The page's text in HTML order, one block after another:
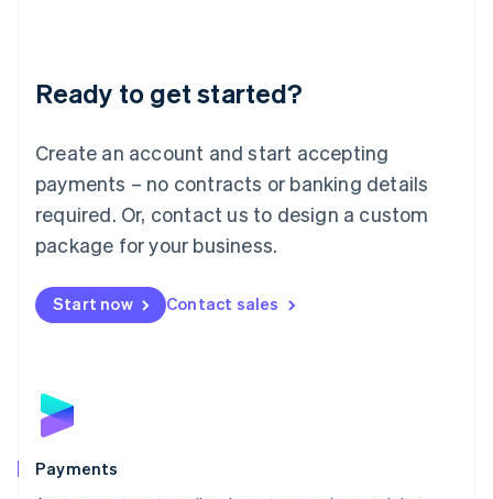
Ready to get started?
Create an account and start accepting
payments – no contracts or banking details
required. Or, contact us to design a custom
package for your business.
Start now Contact sales
Payments
Luxembourg
Français DeutschEnglish
简体中文English
English简体中文
Malta
English
Mexico
Netherlands
NederlandsEnglish
English
Poland
Portugal